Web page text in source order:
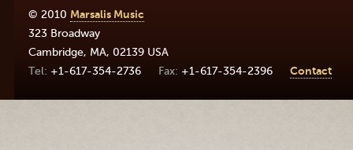
© 2010 Marsalis Music
323 Broadway
Cambridge, MA, 02139 USA
+1-617-354-2736
+1-617-354-2396 Contact